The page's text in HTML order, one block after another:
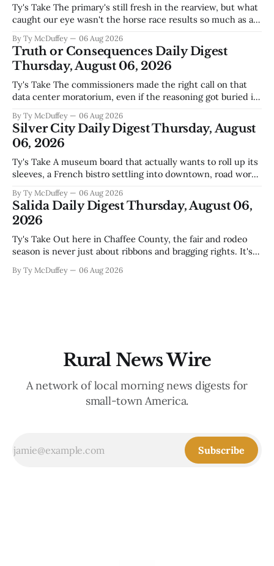
Ty's Take The primary's still fresh in the rearview, but what
caught our eye wasn't the horse race results so much as all
worth watching around here. In a county where politics
and family
By Ty McDuffey 06 Aug 2026
Truth or Consequences Daily Digest
Thursday, August 06, 2026
Ty's Take The commissioners made the right call on that
data center moratorium, even if the reasoning got buried in
America finally gaining traction after years of slow builds
and broken promises, and slapping a massive
By Ty McDuffey 06 Aug 2026
Silver City Daily Digest Thursday, August
06, 2026
Ty's Take A museum board that actually wants to roll up its
sleeves, a French bistro settling into downtown, road work
saying goodbye to one of its own. That's Silver City this
week, and there&
By Ty McDuffey 06 Aug 2026
Salida Daily Digest Thursday, August 06,
2026
Ty's Take Out here in Chaffee County, the fair and rodeo
season is never just about ribbons and bragging rights. It's
training an animal get to see what that work is worth, and
By Ty McDuffey 06 Aug 2026
Rural News Wire
A network of local morning news digests for
small-town America.
Subscribe